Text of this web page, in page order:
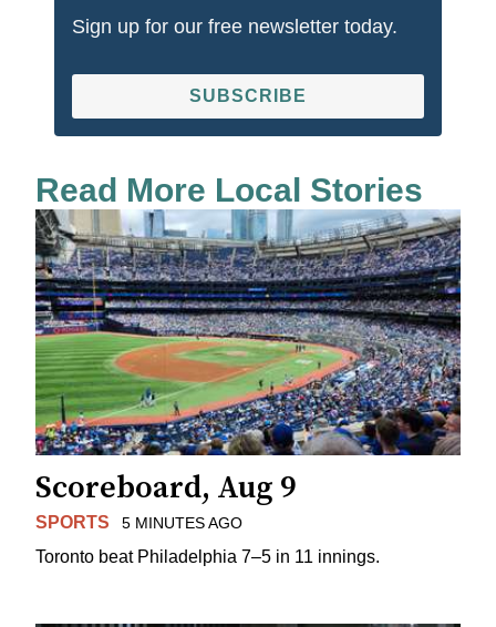
Sign up for our free newsletter today.
SUBSCRIBE
Read More Local Stories
Scoreboard, Aug 9
SPORTS 5 MINUTES AGO
Toronto beat Philadelphia 7–5 in 11 innings.